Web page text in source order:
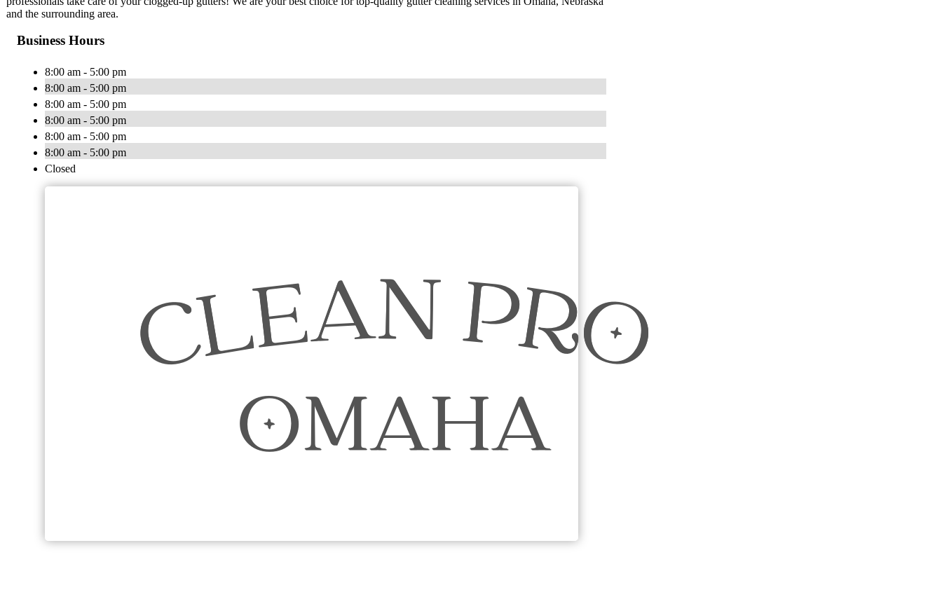
and the surrounding area.
Business Hours
8:00 am - 5:00 pm
8:00 am - 5:00 pm
8:00 am - 5:00 pm
8:00 am - 5:00 pm
8:00 am - 5:00 pm
8:00 am - 5:00 pm
Closed